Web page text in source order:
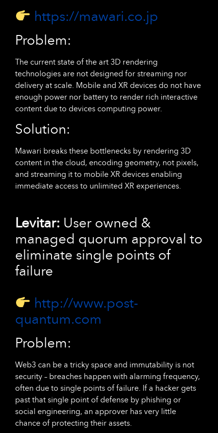
https://mawari.co.jp
Problem:
The current state of the art 3D rendering
technologies are not designed for streaming nor
delivery at scale. Mobile and XR devices do not have
enough power nor battery to render rich interactive
content due to devices computing power.
Solution:
Mawari breaks these bottlenecks by rendering 3D
content in the cloud, encoding geometry, not pixels,
and streaming it to mobile XR devices enabling
immediate access to unlimited XR experiences.
Levitar: User owned &
managed quorum approval to
eliminate single points of
failure
http://www.post-
quantum.com
Problem:
Web3 can be a tricky space and immutability is not
security – breaches happen with alarming frequency,
often due to single points of failure. If a hacker gets
past that single point of defense by phishing or
social engineering, an approver has very little
chance of protecting their assets.